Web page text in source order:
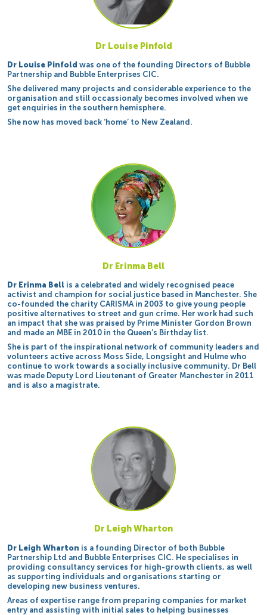
Dr Louise Pinfold
Dr Louise Pinfold was one of the founding Directors of Bubble
Partnership and Bubble Enterprises CIC.
She delivered many projects and considerable experience to the
organisation and still occassionaly becomes involved when we
get enquiries in the southern hemisphere.
She now has moved back ‘home’ to New Zealand.
Dr Erinma Bell
Dr Erinma Bell is a celebrated and widely recognised peace
activist and champion for social justice based in Manchester. She
co-founded the charity CARISMA in 2003 to give young people
positive alternatives to street and gun crime. Her work had such
an impact that she was praised by Prime Minister Gordon Brown
and made an MBE in 2010 in the Queen’s Birthday list.
She is part of the inspirational network of community leaders and
volunteers active across Moss Side, Longsight and Hulme who
continue to work towards a socially inclusive community. Dr Bell
was made Deputy Lord Lieutenant of Greater Manchester in 2011
and is also a magistrate.
Dr Leigh Wharton
Dr Leigh Wharton is a founding Director of both Bubble
Partnership Ltd and Bubble Enterprises CIC. He specialises in
providing consultancy services for high-growth clients, as well
as supporting individuals and organisations starting or
developing new business ventures.
Areas of expertise range from preparing companies for market
entry and assisting with initial sales to helping businesses